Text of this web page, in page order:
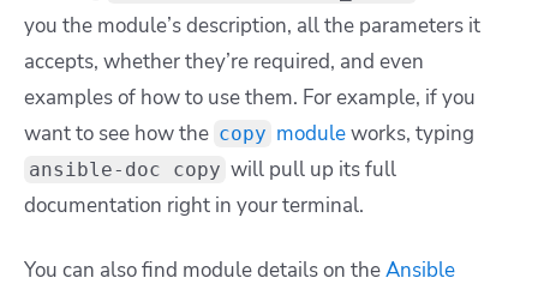
you the module’s description, all the parameters it
accepts, whether they’re required, and even
examples of how to use them. For example, if you
want to see how the copy moduleworks, typing
ansible-doc copy will pull up its full
documentation right in your terminal.
You can also find module details on theAnsible